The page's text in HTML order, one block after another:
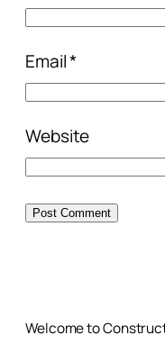
Email*
Website
Welcome to